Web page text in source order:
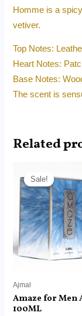
Homme is a
vetiver.
Top Notes:
Heart Notes:
Base Notes:
The scent is
Related
Sale!
Sale!
Ajmal
Amaze for Men
100ML
price
was: